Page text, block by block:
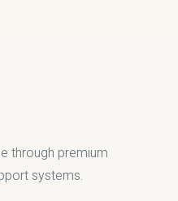
through premium
systems.